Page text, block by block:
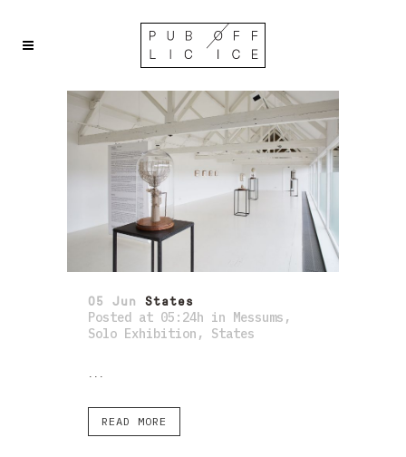
05 Jun States
Posted at 05:24h in Messums ,
Solo Exhibition , States
...
READ MORE